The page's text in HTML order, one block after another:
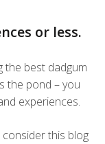
or less.
the best dadgum
the pond – you
experiences.
consider this blog